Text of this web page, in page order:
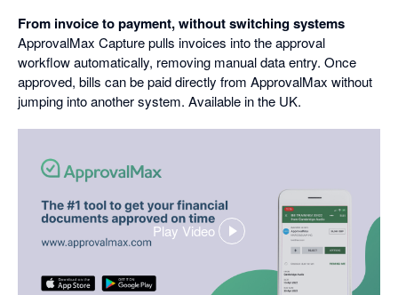
From invoice to payment, without switching systems
ApprovalMax Capture pulls invoices into the approval
workflow automatically, removing manual data entry. Once
approved, bills can be paid directly from ApprovalMax without
jumping into another system. Available in the UK.
Play Video
,